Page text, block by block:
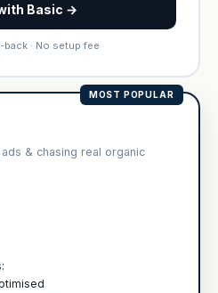
Basic →
back · No setup fee
MOST POPULAR
& chasing real organic